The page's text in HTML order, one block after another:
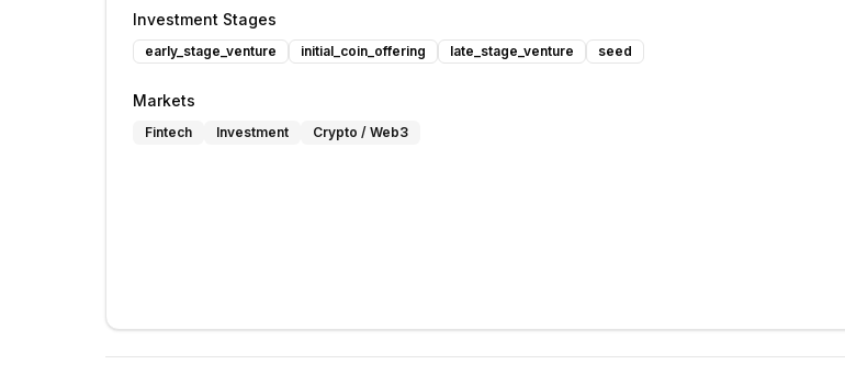
Investment Stages
early_stage_venture initial_coin_offering late_stage_venture seed
Markets
Fintech Investment Crypto / Web3